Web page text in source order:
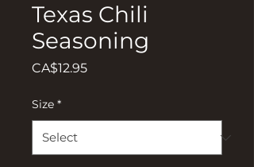
Texas Chili
Seasoning
CA$12.95Price
Size *